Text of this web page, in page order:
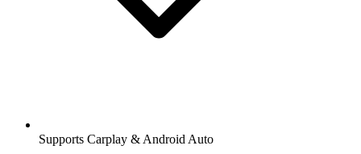
Supports Carplay & Android Auto